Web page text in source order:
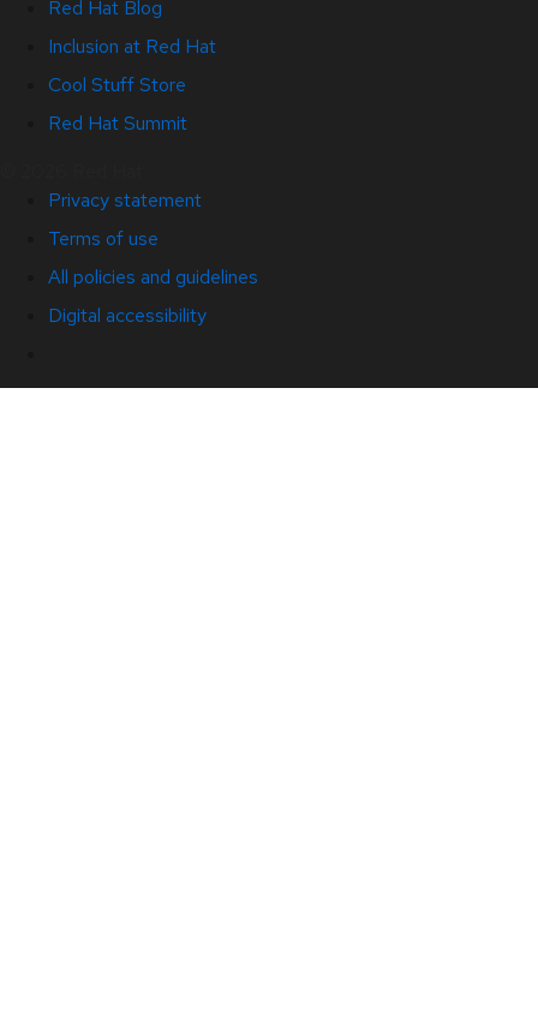
Red Hat Blog
Inclusion at Red Hat
Cool Stuff Store
Red Hat Summit
Privacy statement
Terms of use
All policies and guidelines
Digital accessibility